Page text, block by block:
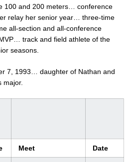
100 and 200 meters… conference
relay her senior year… three-time
all-section and all-conference
track and field athlete of the
seasons.
7, 1993… daughter of Nathan and
major.
Meet Date